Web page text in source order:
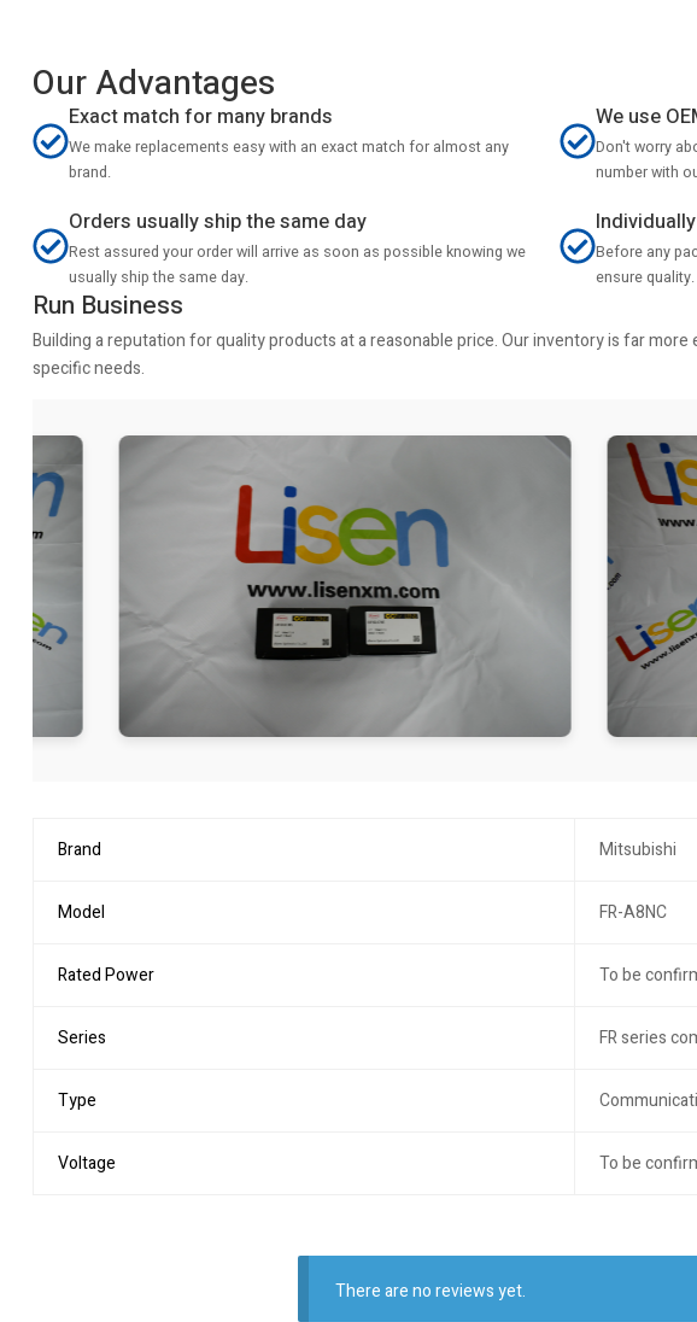
Our Advantages
Exact match for many brands
We make replacements easy with an exact match for almost any
brand.
We use
Don't worry
number with
Orders usually ship the same day
Rest assured your order will arrive as soon as possible knowing we
usually ship the same day.
Before any
ensure quality.
Run Business
Building a reputation for quality products at a reasonable price. Our inventory is far
specific needs.
Brand Mitsubishi
Model FR-A8NC
Rated Power To be
Series FR series
Type
Voltage To be
There are no reviews yet.